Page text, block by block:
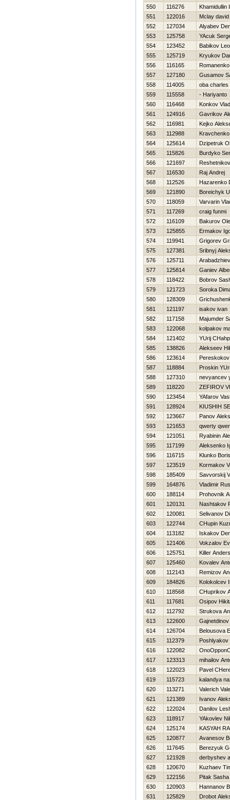
550 116276
Khamidullin
551
122016
Mclay david
552
127034
Alyabev
553
125758
YAcuk
554
123452
Babikov
555
125719
Kryukov
556
116165
557
127180
Gusamov
558
114005
oba charles
559
115558
- Hariyanto
560
116468
Konkov
561
124916
Gavrikov
562
116981
Kejko
563
112988
564
125614
Dzipetruk
565
115826
Burdyko
566
121697
567
116530
Raj Andrej
568
112526
Нazarenko
569
121890
Boreichyk
570
118059
Varvarin
571
117269
craig funmi
572
116109
Bakurov
573
125855
Ermakov
574
119941
Grigorev
575
127381
Sribnyj
576
125711
577
125814
Ganiev
578
118422
Bobrov
579
121723
Soroka
580
128309
581
121197
isakov ivan
582
117158
Majumder
583
122068
kolpakov
584
121402
YUrij
585
138826
Alekseev
586
123614
587
118884
Proskin
588
127310
nevyancev
589
118220
ZEFIROV
590
123454
YAfarov
591
128924
KIUSHIН
592
123667
Panov
593
121653
qwerty
594
121051
Ryabinin
595
117199
Aleksenko
596
116715
Klunko Boris
597
123519
Kormakov
598
185409
Savvorskij
599
164876
Vladimir
600
188114
Prohovnik
601
120131
Nashtakov
602
120081
Selivanov
603
122744
CHupin
604
113182
Iskakov
605
121406
Vokzalov
606
125751
Killer
607
125460
Kovalev
608
112143
Remizov
609
184826
Kolokolcev
610
118568
CHuprikov
611
117681
Osipov
612
112792
Strukova
613
122600
614
126704
Belousova
615
112379
Poshlyakov
616
122082
617
123313
mihailov
618
122023
Pavel
619
115723
kalandya
620
113271
Valerich
621
121389
Ivanov
622
122024
Danilov
623
118917
YAkovlev
624
125174
KASYAН
625
120877
Avanesov
626
117645
Berezyuk
627
121928
derbyshev
628
120670
Kuzhaev
629
122156
Pitak Sasha
630
120903
Hannanov
631
125829
Drobot